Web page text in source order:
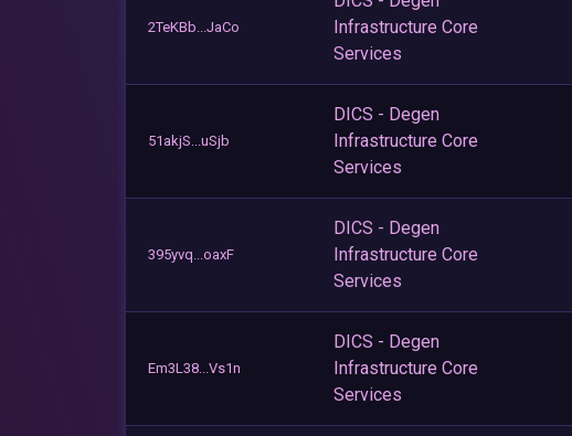
2TeKBb...JaCo
Infrastructure Core
Services
51akjS...uSjb
DICS - Degen
Infrastructure Core
Services
395yvq...oaxF
DICS - Degen
Infrastructure Core
Services
Em3L38...Vs1n
DICS - Degen
Infrastructure Core
Services